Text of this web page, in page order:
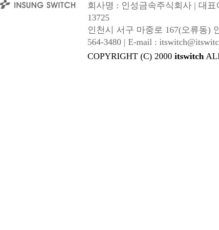
회사명 : 인성금속주식회사 | 대
13725
인천시 서구 마중로 167(오류동)
564-3480 | E-mail :
COPYRIGHT (C) 2000 itswitch